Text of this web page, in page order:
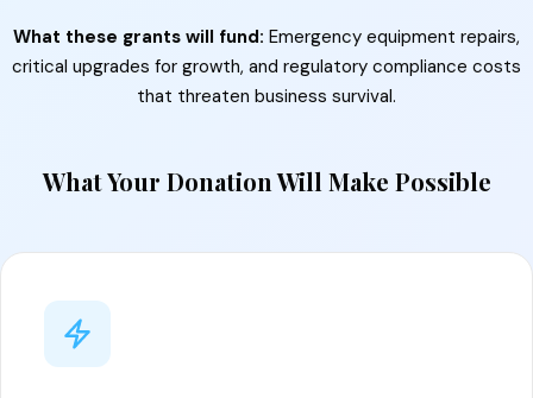
What these grants will fund: Emergency equipment repairs,
critical upgrades for growth, and regulatory compliance costs
that threaten business survival.
What Your Donation Will Make Possible